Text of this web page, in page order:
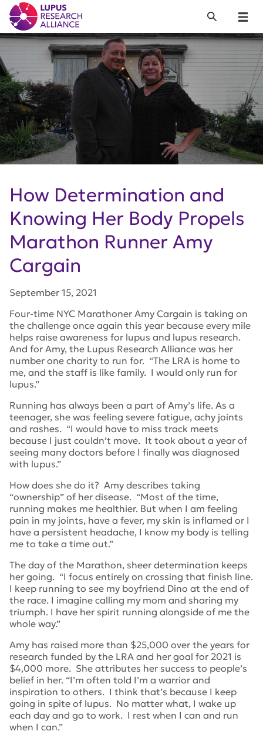
Lupus Research Alliance
Menu
Search
How Determination and
Knowing Her Body Propels
Marathon Runner Amy
Cargain
September 15, 2021
Four-time NYC Marathoner Amy Cargain is taking on
the challenge once again this year because every mile
helps raise awareness for lupus and lupus research.
And for Amy, the Lupus Research Alliance was her
number one charity to run for. “The LRA is home to
me, and the staff is like family. I would only run for
lupus.”
Running has always been a part of Amy’s life. As a
teenager, she was feeling severe fatigue, achy joints
and rashes. “I would have to miss track meets
because I just couldn’t move. It took about a year of
seeing many doctors before I finally was diagnosed
with lupus.”
How does she do it? Amy describes taking
“ownership” of her disease. “Most of the time,
running makes me healthier. But when I am feeling
pain in my joints, have a fever, my skin is inflamed or I
have a persistent headache, I know my body is telling
me to take a time out.”
The day of the Marathon, sheer determination keeps
her going. “I focus entirely on crossing that finish line.
I keep running to see my boyfriend Dino at the end of
the race. I imagine calling my mom and sharing my
triumph. I have her spirit running alongside of me the
whole way.”
Amy has raised more than $25,000 over the years for
research funded by the LRA and her goal for 2021 is
$4,000 more. She attributes her success to people’s
belief in her. “I’m often told I’m a warrior and
inspiration to others. I think that’s because I keep
going in spite of lupus. No matter what, I wake up
each day and go to work. I rest when I can and run
when I can.”